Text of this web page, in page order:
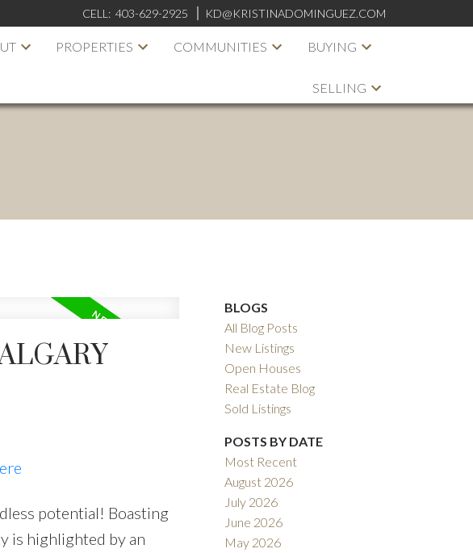
CELL: 403-629-2925 KD@KRISTINADOMINGUEZ.COM
PROPERTIES COMMUNITIES BUYING
SELLING
SOLD
FILTERS
potential! Boasting
is highlighted by an
BLOGS
All Blog Posts
New Listings
Open Houses
Real Estate Blog
Sold Listings
POSTS BY DATE
Most Recent
August 2026
July 2026
June 2026
May 2026